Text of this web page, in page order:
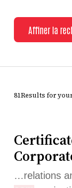
Affiner la
81Results for
…relations